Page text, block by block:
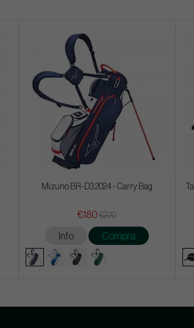
Mizuno BR-D3 2024 - Carry Bag
€180 €270
Info Compra